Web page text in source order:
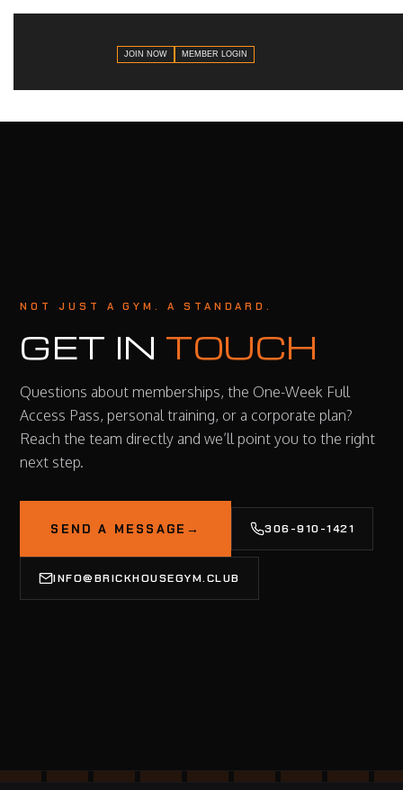
JOIN NOW MEMBER LOGIN
NOT JUST A GYM. A STANDARD.
GET IN TOUCH
Questions about memberships, the One-Week Full
Access Pass, personal training, or a corporate plan?
Reach the team directly and we’ll point you to the right
next step.
SEND A MESSAGE → 306-910-1421
INFO@BRICKHOUSEGYM.CLUB